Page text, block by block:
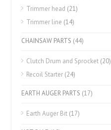
Trimmer head (21)
Trimmer line (14)
CHAINSAW PARTS (44)
Clutch Drum and Sprocket (20)
Recoil Starter (24)
EARTH AUGER PARTS (17)
Earth Auger Bit (17)